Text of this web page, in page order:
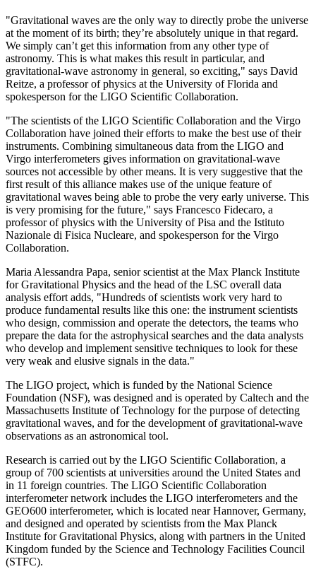
"Gravitational waves are the only way to directly probe the universe
at the moment of its birth; they’re absolutely unique in that regard.
We simply can’t get this information from any other type of
astronomy. This is what makes this result in particular, and
gravitational-wave astronomy in general, so exciting," says David
Reitze, a professor of physics at the University of Florida and
spokesperson for the LIGO Scientific Collaboration.
"The scientists of the LIGO Scientific Collaboration and the Virgo
Collaboration have joined their efforts to make the best use of their
instruments. Combining simultaneous data from the LIGO and
Virgo interferometers gives information on gravitational-wave
sources not accessible by other means. It is very suggestive that the
first result of this alliance makes use of the unique feature of
gravitational waves being able to probe the very early universe. This
is very promising for the future," says Francesco Fidecaro, a
professor of physics with the University of Pisa and the Istituto
Nazionale di Fisica Nucleare, and spokesperson for the Virgo
Collaboration.
Maria Alessandra Papa, senior scientist at the Max Planck Institute
for Gravitational Physics and the head of the LSC overall data
analysis effort adds, "Hundreds of scientists work very hard to
produce fundamental results like this one: the instrument scientists
who design, commission and operate the detectors, the teams who
prepare the data for the astrophysical searches and the data analysts
who develop and implement sensitive techniques to look for these
very weak and elusive signals in the data."
The LIGO project, which is funded by the National Science
Foundation (NSF), was designed and is operated by Caltech and the
Massachusetts Institute of Technology for the purpose of detecting
gravitational waves, and for the development of gravitational-wave
observations as an astronomical tool.
Research is carried out by the LIGO Scientific Collaboration, a
group of 700 scientists at universities around the United States and
in 11 foreign countries. The LIGO Scientific Collaboration
interferometer network includes the LIGO interferometers and the
GEO600 interferometer, which is located near Hannover, Germany,
and designed and operated by scientists from the Max Planck
Institute for Gravitational Physics, along with partners in the United
Kingdom funded by the Science and Technology Facilities Council
(STFC).